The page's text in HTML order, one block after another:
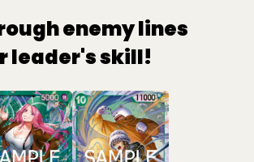
enemy lines
leader's skill!